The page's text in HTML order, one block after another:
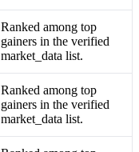
Ranked among top
gainers in the verified
market_data list.
Ranked among top
gainers in the verified
market_data list.